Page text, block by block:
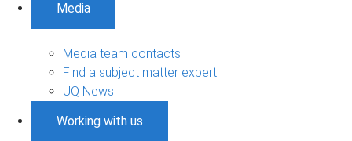
Media
Media team contacts
Find a subject matter expert
UQ News
Working with us